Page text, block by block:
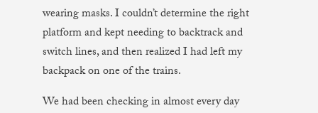
wearing masks. I couldn’t determine the right
platform and kept needing to backtrack and
switch lines, and then realized I had left my
backpack on one of the trains.
We had been checking in almost every day